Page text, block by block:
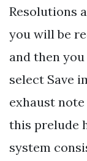
Resolutions
you will be
and then
select Save
exhaust
this prelude
system